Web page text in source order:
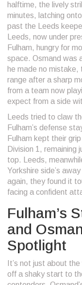
halftime, the lively
minutes, latching
past the Leeds
Leeds, now under
Fulham, hungry for
space. Osmand was
he made no mistake,
range after a sharp
from a team now
expect from a side
Leeds tried to claw
Fulham’s defense
Fulham kept their
Division 1, remaining
top. Leeds,
Yorkshire side’s
again, they found it
facing a confident
Fulham’s
and
Spotlight
It’s not just about
off a shaky start to